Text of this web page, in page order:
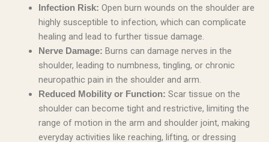
Infection Risk: Open burn wounds on the shoulder are
highly susceptible to infection, which can complicate
healing and lead to further tissue damage.
Nerve Damage: Burns can damage nerves in the
shoulder, leading to numbness, tingling, or chronic
neuropathic pain in the shoulder and arm.
Reduced Mobility or Function: Scar tissue on the
shoulder can become tight and restrictive, limiting the
range of motion in the arm and shoulder joint, making
everyday activities like reaching, lifting, or dressing